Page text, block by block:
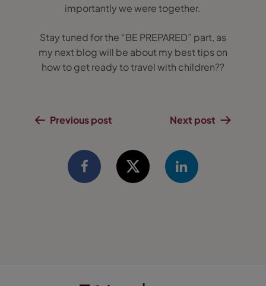
importantly we were together.
Stay tuned for the “BE PREPARED” part, as
my next blog will be about my best tips on
how to get ready to travel with children??
Previous post Next post